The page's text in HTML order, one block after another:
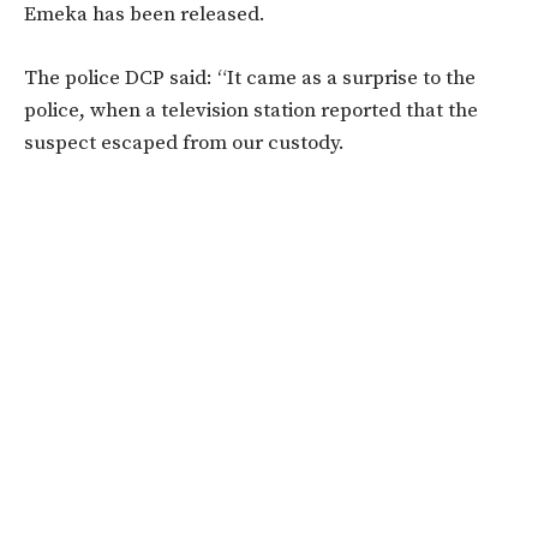
Emeka has been released.
The police DCP said: “It came as a surprise to the
police, when a television station reported that the
suspect escaped from our custody.